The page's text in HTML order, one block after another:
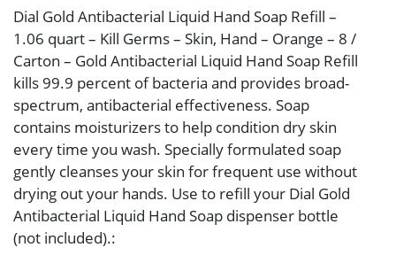
Dial Gold Antibacterial Liquid Hand Soap Refill –
1.06 quart – Kill Germs – Skin, Hand – Orange – 8 /
Carton – Gold Antibacterial Liquid Hand Soap Refill
kills 99.9 percent of bacteria and provides broad-
spectrum, antibacterial effectiveness. Soap
contains moisturizers to help condition dry skin
every time you wash. Specially formulated soap
gently cleanses your skin for frequent use without
drying out your hands. Use to refill your Dial Gold
Antibacterial Liquid Hand Soap dispenser bottle
(not included).: